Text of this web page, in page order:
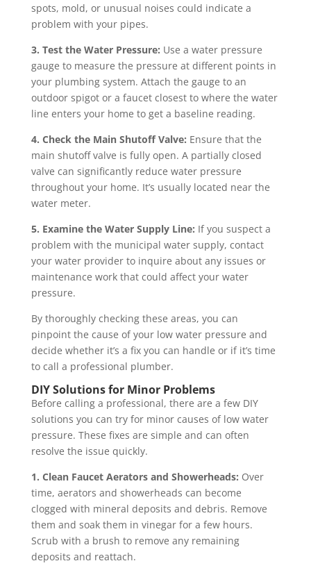
spots, mold, or unusual noises could indicate a
problem with your pipes.
3. Test the Water Pressure: Use a water pressure
gauge to measure the pressure at different points in
your plumbing system. Attach the gauge to an
outdoor spigot or a faucet closest to where the water
line enters your home to get a baseline reading.
4. Check the Main Shutoff Valve: Ensure that the
main shutoff valve is fully open. A partially closed
valve can significantly reduce water pressure
throughout your home. It’s usually located near the
water meter.
5. Examine the Water Supply Line: If you suspect a
problem with the municipal water supply, contact
your water provider to inquire about any issues or
maintenance work that could affect your water
pressure.
By thoroughly checking these areas, you can
pinpoint the cause of your low water pressure and
decide whether it’s a fix you can handle or if it’s time
to call a professional plumber.
DIY Solutions for Minor Problems
Before calling a professional, there are a few DIY
solutions you can try for minor causes of low water
pressure. These fixes are simple and can often
resolve the issue quickly.
1. Clean Faucet Aerators and Showerheads: Over
time, aerators and showerheads can become
clogged with mineral deposits and debris. Remove
them and soak them in vinegar for a few hours.
Scrub with a brush to remove any remaining
deposits and reattach.